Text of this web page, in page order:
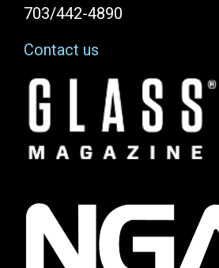
703/442-4890
Contact us
Image